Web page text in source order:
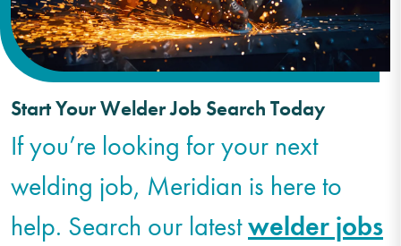
Start Your Welder Job Search Today
If you’re looking for your next
welding job, Meridian is here to
help. Search our latestwelder jobs